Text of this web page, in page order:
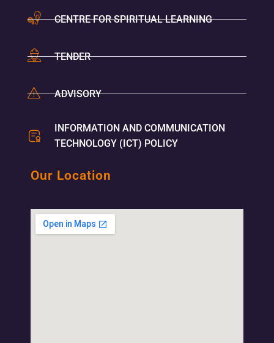
CENTRE FOR SPIRITUAL LEARNING
TENDER
ADVISORY
INFORMATION AND COMMUNICATION
TECHNOLOGY (ICT) POLICY
Our Location